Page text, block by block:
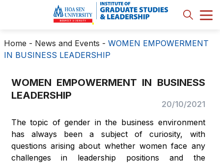
Home - News and Events - WOMEN EMPOWERMENT
IN BUSINESS LEADERSHIP
WOMEN EMPOWERMENT IN BUSINESS
LEADERSHIP
20/10/2021
The topic of gender in the business environment
has always been a subject of curiosity, with
questions arising about whether women face any
challenges in leadership positions and the